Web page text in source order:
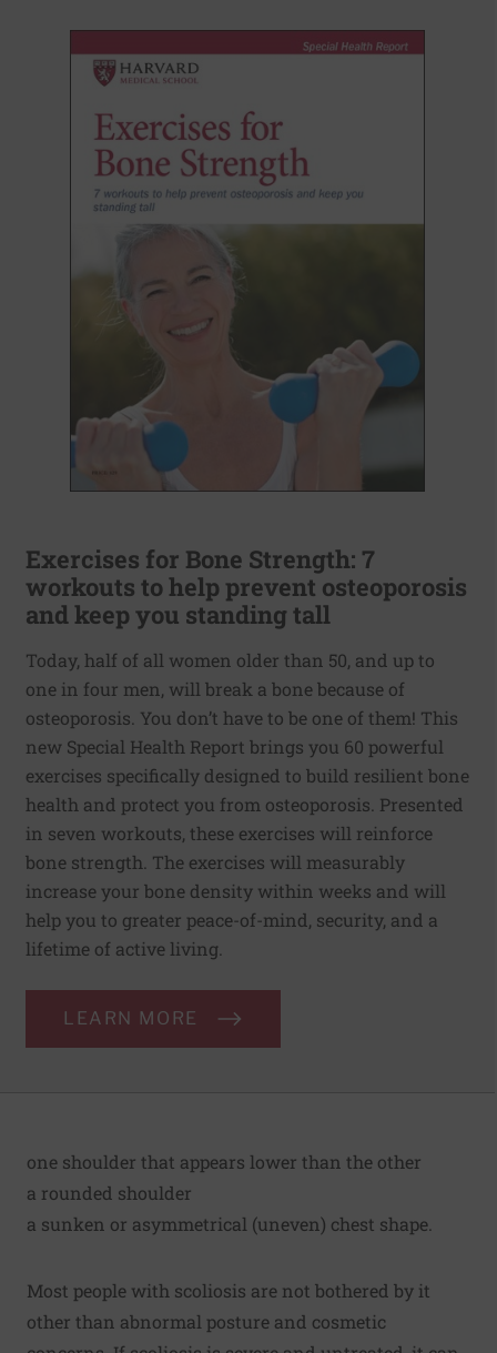
Exercises for Bone Strength: 7
workouts to help prevent osteoporosis
and keep you standing tall
Today, half of all women older than 50, and up to
one in four men, will break a bone because of
osteoporosis. You don’t have to be one of them! This
new Special Health Report brings you 60 powerful
exercises specifically designed to build resilient bone
health and protect you from osteoporosis. Presented
in seven workouts, these exercises will reinforce
bone strength. The exercises will measurably
increase your bone density within weeks and will
help you to greater peace-of-mind, security, and a
lifetime of active living.
LEARN MORE
one shoulder that appears lower than the other
a rounded shoulder
a sunken or asymmetrical (uneven) chest shape.
Most people with scoliosis are not bothered by it
other than abnormal posture and cosmetic